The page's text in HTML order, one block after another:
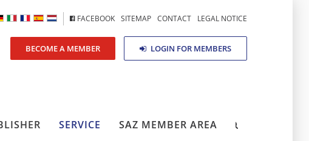
BECOME A MEMBER LOGIN FOR MEMBERS
FACEBOOK SITEMAP CONTACT LEGAL NOTICE
SERVICE SAZ MEMBER AREA